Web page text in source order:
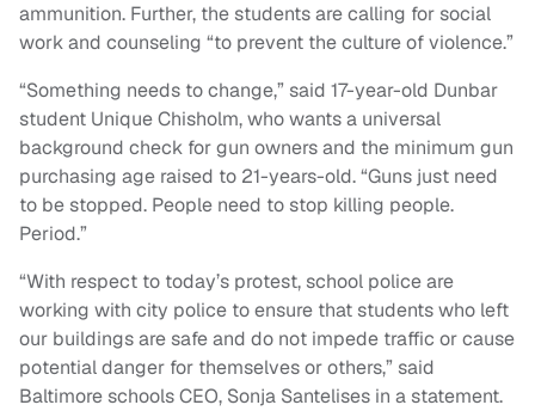
ammunition. Further, the students are calling for social
work and counseling “to prevent the culture of violence.”
“Something needs to change,” said 17-year-old Dunbar
student Unique Chisholm, who wants a universal
background check for gun owners and the minimum gun
purchasing age raised to 21-years-old. “Guns just need
to be stopped. People need to stop killing people.
Period.”
“With respect to today’s protest, school police are
working with city police to ensure that students who left
our buildings are safe and do not impede traffic or cause
potential danger for themselves or others,” said
Baltimore schools CEO, Sonja Santelises in a statement.